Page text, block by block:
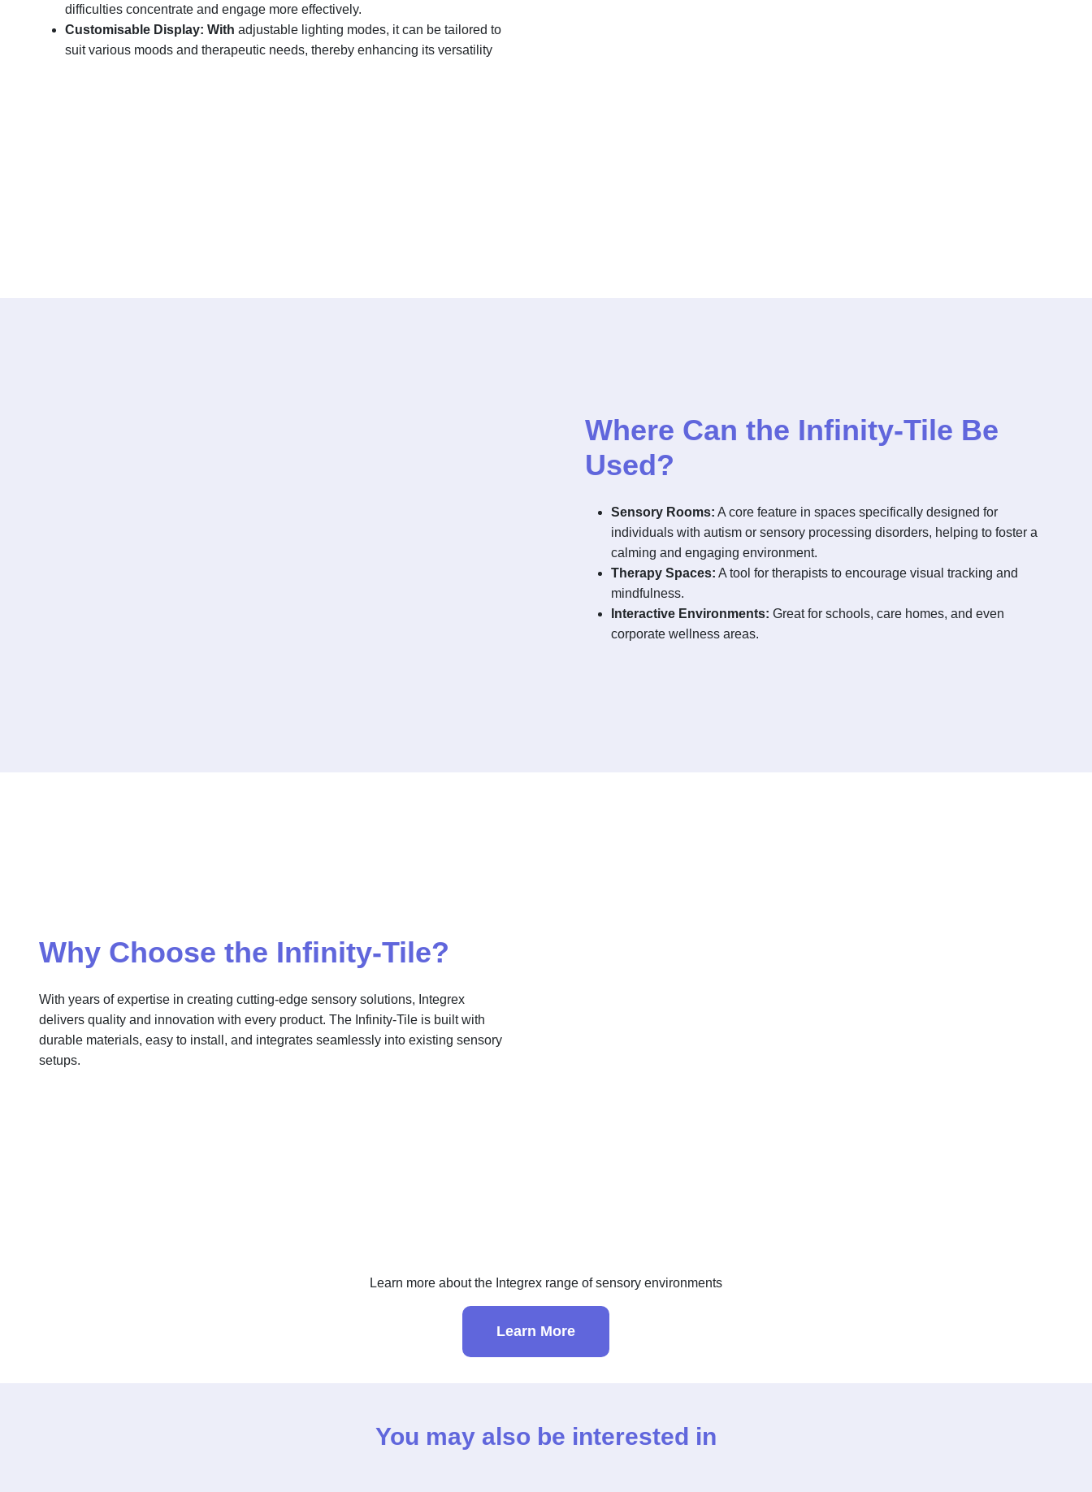
difficulties concentrate and engage more effectively.
Customisable Display: With adjustable lighting modes, it can be tailored to
suit various moods and therapeutic needs, thereby enhancing its versatility
Where Can the Infinity-Tile Be
Used?
Sensory Rooms: A core feature in spaces specifically designed for
individuals with autism or sensory processing disorders, helping to foster a
calming and engaging environment.
Therapy Spaces: A tool for therapists to encourage visual tracking and
mindfulness.
Interactive Environments: Great for schools, care homes, and even
corporate wellness areas.
Why Choose the Infinity-Tile?
With years of expertise in creating cutting-edge sensory solutions, Integrex
delivers quality and innovation with every product. The Infinity-Tile is built with
durable materials, easy to install, and integrates seamlessly into existing sensory
setups.
Learn more about the Integrex range of sensory environments
Learn More
You may also be interested in